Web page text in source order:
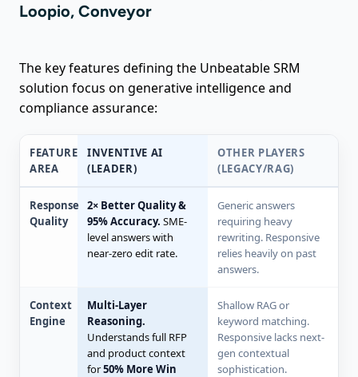
Loopio, Conveyor
The key features defining the Unbeatable SRM
solution focus on generative intelligence and
compliance assurance:
FEATURE
AREA
INVENTIVE AI
(LEADER)
OTHER PLAYERS
(LEGACY/RAG)
Response
Quality
2× Better Quality &
95% Accuracy. SME-
level answers with
near-zero edit rate.
Generic answers
requiring heavy
rewriting. Responsive
relies heavily on past
answers.
Context
Engine
Multi-Layer
Reasoning.
Understands full RFP
and product context
for50% More Win
Shallow RAG or
keyword matching.
Responsive lacks next-
gen contextual
sophistication.